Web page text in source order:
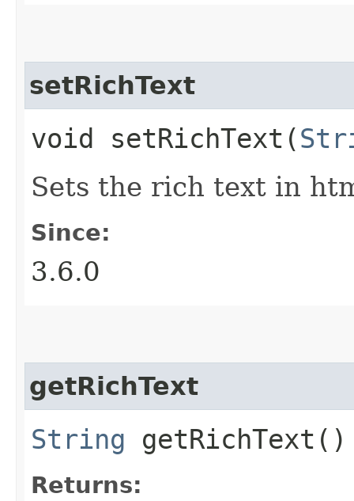
setRichText
void setRichText​(
Sets the rich text in
Since:
3.6.0
getRichText
String getRichText()
Returns: